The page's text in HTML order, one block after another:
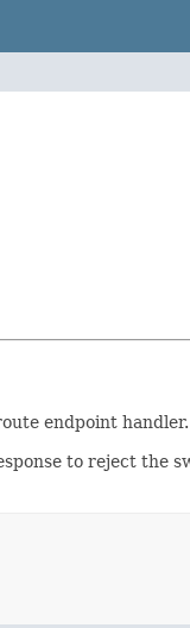
endpoint handler.
to reject the